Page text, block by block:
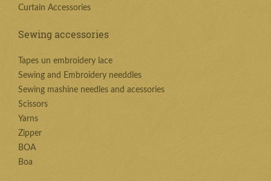
Curtain Accessories
Sewing accessories
Tapes un embroidery lace
Sewing and Embroidery needdles
Sewing mashine needles and acessories
Scissors
Yarns
Zipper
BOA
Boa